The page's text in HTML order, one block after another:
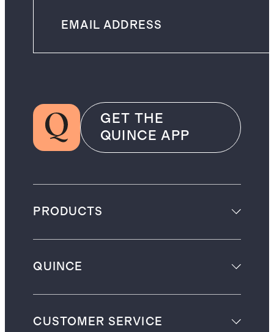
GET THE
QUINCE APP
PRODUCTS
QUINCE
CUSTOMER SERVICE